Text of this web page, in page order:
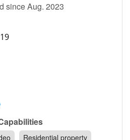
since Aug. 2023
Residential property